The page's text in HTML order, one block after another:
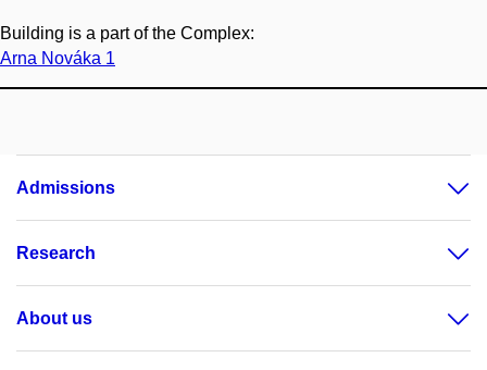
Building is a part of the Complex:
Arna Nováka 1
Admissions
Research
About us